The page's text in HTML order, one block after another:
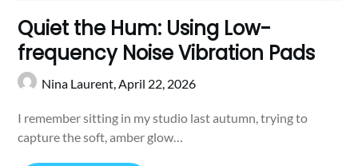
Quiet the Hum: Using Low-
frequency Noise Vibration Pads
Nina Laurent, April 22, 2026
I remember sitting in my studio last autumn, trying to
capture the soft, amber glow…